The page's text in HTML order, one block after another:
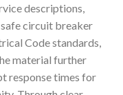
descriptions,
circuit breaker
Code standards,
material further
response times for